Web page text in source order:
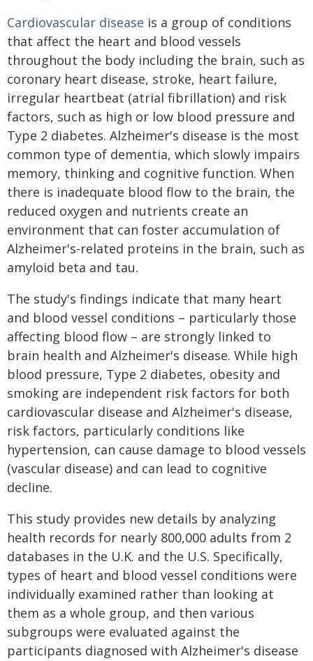
Cardiovascular disease is a group of conditions
that affect the heart and blood vessels
throughout the body including the brain, such as
coronary heart disease, stroke, heart failure,
irregular heartbeat (atrial fibrillation) and risk
factors, such as high or low blood pressure and
Type 2 diabetes. Alzheimer's disease is the most
common type of dementia, which slowly impairs
memory, thinking and cognitive function. When
there is inadequate blood flow to the brain, the
reduced oxygen and nutrients create an
environment that can foster accumulation of
Alzheimer's-related proteins in the brain, such as
amyloid beta and tau.
The study's findings indicate that many heart
and blood vessel conditions – particularly those
affecting blood flow – are strongly linked to
brain health and Alzheimer's disease. While high
blood pressure, Type 2 diabetes, obesity and
smoking are independent risk factors for both
cardiovascular disease and Alzheimer's disease,
risk factors, particularly conditions like
hypertension, can cause damage to blood vessels
(vascular disease) and can lead to cognitive
decline.
This study provides new details by analyzing
health records for nearly 800,000 adults from 2
databases in the U.K. and the U.S. Specifically,
types of heart and blood vessel conditions were
individually examined rather than looking at
them as a whole group, and then various
subgroups were evaluated against the
participants diagnosed with Alzheimer's disease